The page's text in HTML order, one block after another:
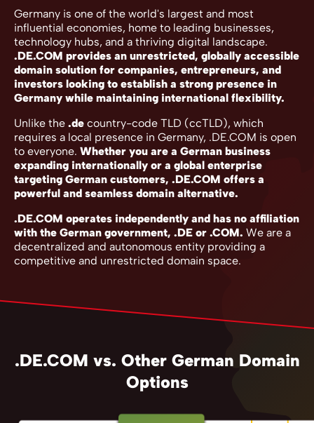
Germany is one of the world's largest and most
influential economies, home to leading businesses,
technology hubs, and a thriving digital landscape.
.DE.COM provides an unrestricted, globally accessible
domain solution for companies, entrepreneurs, and
investors looking to establish a strong presence in
Germany while maintaining international flexibility.
Unlike the .de country-code TLD (ccTLD), which
requires a local presence in Germany, .DE.COM is open
to everyone. Whether you are a German business
expanding internationally or a global enterprise
targeting German customers, .DE.COM offers a
powerful and seamless domain alternative.
.DE.COM operates independently and has no affiliation
with the German government, .DE or .COM. We are a
decentralized and autonomous entity providing a
competitive and unrestricted domain space.
.DE.COM vs. Other German Domain
Options